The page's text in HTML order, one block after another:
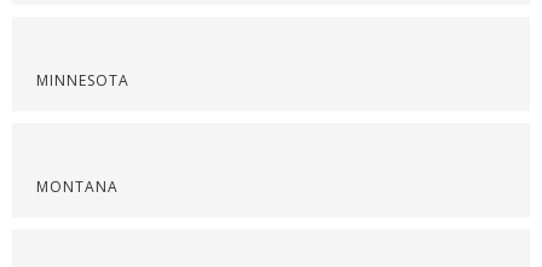
MINNESOTA
MONTANA